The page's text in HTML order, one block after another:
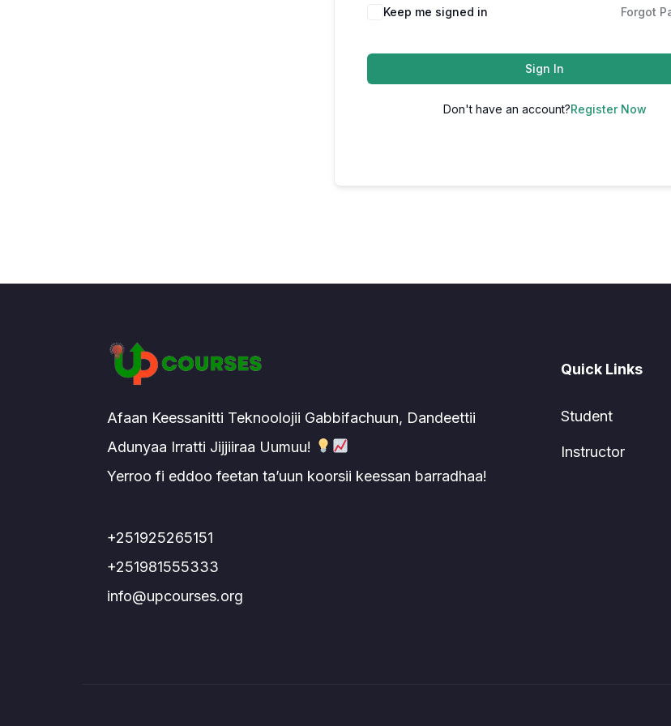
Keep me signed in Forgot
Sign In
Don't have an account?Register Now
Afaan Keessanitti Teknoolojii Gabbifachuun, Dandeettii
Adunyaa Irratti Jijjiiraa Uumuu!
Yerroo fi eddoo feetan ta’uun koorsii keessan barradhaa!
+251925265151
+251981555333
info@upcourses.org
Quick Links
Student
Instructor